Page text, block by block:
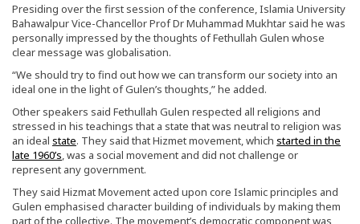
Presiding over the first session of the conference, Islamia University
Bahawalpur Vice-Chancellor Prof Dr Muhammad Mukhtar said he was
personally impressed by the thoughts of Fethullah Gulen whose
clear message was globalisation.
“We should try to find out how we can transform our society into an
ideal one in the light of Gulen’s thoughts,” he added.
Other speakers said Fethullah Gulen respected all religions and
stressed in his teachings that a state that was neutral to religion was
an ideal state. They said that Hizmet movement, which started in the
late 1960’s, was a social movement and did not challenge or
represent any government.
They said Hizmat Movement acted upon core Islamic principles and
Gulen emphasised character building of individuals by making them
part of the collective. The movement’s democratic component was